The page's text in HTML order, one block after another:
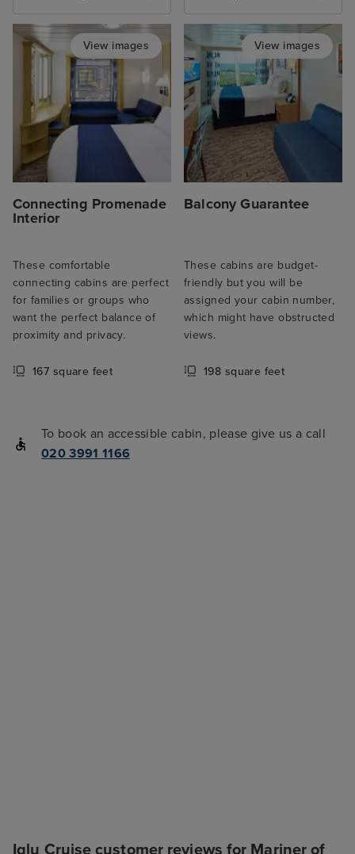
View images
Connecting Promenade
Interior
These comfortable
connecting cabins are perfect
for families or groups who
want the perfect balance of
proximity and privacy.
167 square feet
View images
Balcony Guarantee
These cabins are budget-
friendly but you will be
assigned your cabin number,
which might have obstructed
views.
198 square feet
To book an accessible cabin, please give us a call
020 3991 1166